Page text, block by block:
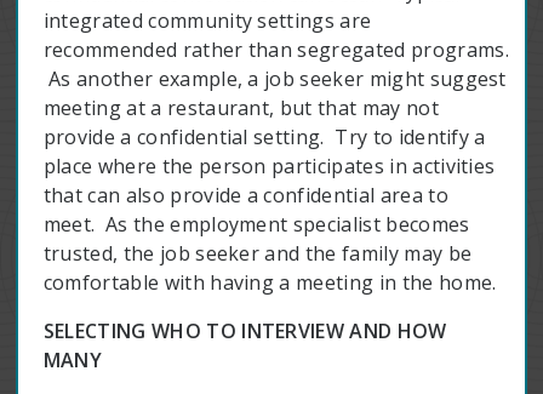
integrated community settings are
recommended rather than segregated programs.
As another example, a job seeker might suggest
meeting at a restaurant, but that may not
provide a confidential setting. Try to identify a
place where the person participates in activities
that can also provide a confidential area to
meet. As the employment specialist becomes
trusted, the job seeker and the family may be
comfortable with having a meeting in the home.
SELECTING WHO TO INTERVIEW AND HOW
MANY